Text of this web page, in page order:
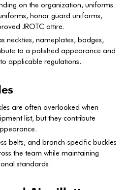
on the organization, uniforms
honor guard uniforms,
JROTC attire.
neckties, nameplates, badges,
to a polished appearance and
applicable regulations.
are often overlooked when
list, but they contribute
belts, and branch-specific buckles
the team while maintaining
standards.